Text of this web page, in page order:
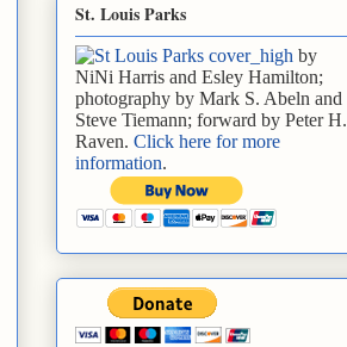
St. Louis Parks
by
NiNi Harris and Esley Hamilton;
photography by Mark S. Abeln and
Steve Tiemann; forward by Peter H.
Raven. Click here for more
information.